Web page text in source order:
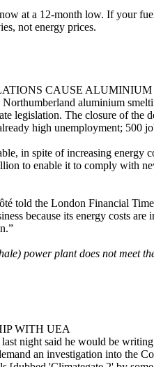
at a 12-month low. If your
not energy prices.
CAUSE ALUMINIUM
aluminium
legislation. The closure of the
high unemployment; 500
in spite of increasing energy
to enable it to comply with
told the London Financial
because its energy costs
power plant does not meet
WITH UEA
night said he would be
an investigation into the